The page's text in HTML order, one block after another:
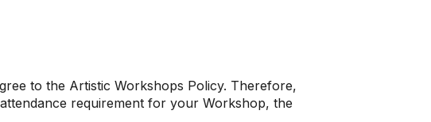
to the Artistic Workshops Policy. Therefore,
requirement for your Workshop, the